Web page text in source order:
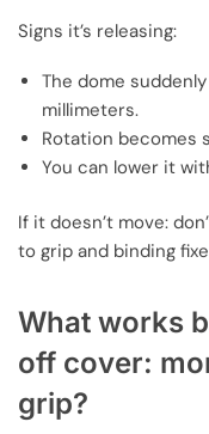
Signs it’s releasing:
The dome
millimeters.
Rotation becomes
You can lower it
If it doesn’t move:
to grip and binding
What works
off cover:
grip?